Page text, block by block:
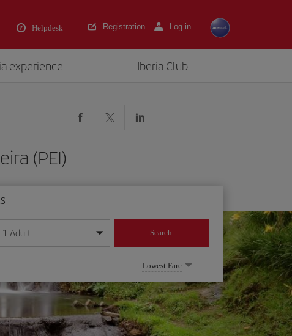
Helpdesk Registration Log in
experience Iberia Club
(PEI)
year format
1 Adult Search
Lowest Fare